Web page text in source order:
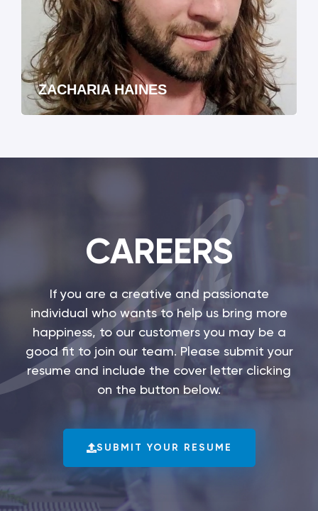
ZACHARIA HAINES
CAREERS
If you are a creative and passionate
individual who wants to help us bring more
happiness, to our customers you may be a
good fit to join our team. Please submit your
resume and include the cover letter clicking
on the button below.
SUBMIT YOUR RESUME